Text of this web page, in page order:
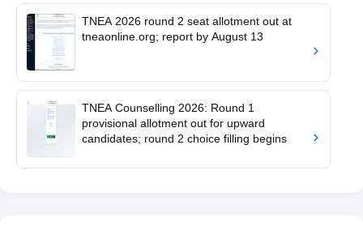
TNEA 2026 round 2 seat allotment out at
tneaonline.org; report by August 13
TNEA Counselling 2026: Round 1
provisional allotment out for upward
candidates; round 2 choice filling begins